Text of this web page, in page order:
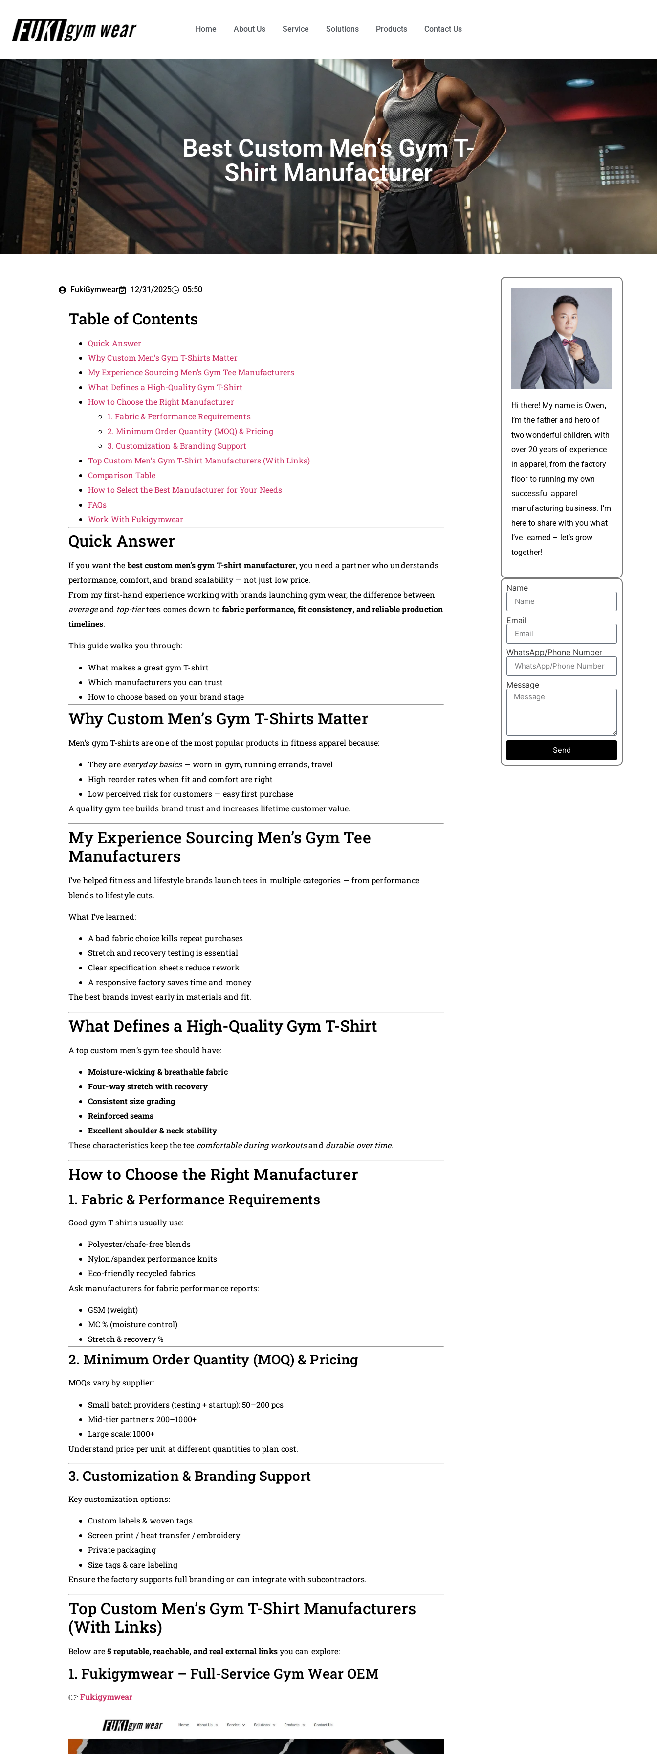
Home About Us Service Solutions Products Contact Us
Best Custom Men’s Gym T-
Shirt Manufacturer
FukiGymwear 12/31/2025 05:50
Table of Contents
Quick Answer
Why Custom Men’s Gym T-Shirts Matter
My Experience Sourcing Men’s Gym Tee Manufacturers
What Defines a High-Quality Gym T-Shirt
How to Choose the Right Manufacturer
1. Fabric & Performance Requirements
2. Minimum Order Quantity (MOQ) & Pricing
3. Customization & Branding Support
Top Custom Men’s Gym T-Shirt Manufacturers (With Links)
Comparison Table
How to Select the Best Manufacturer for Your Needs
FAQs
Work With Fukigymwear
Quick Answer
If you want thebest custom men’s gym T-shirt manufacturer, you need a partner who understands
performance, comfort, and brand scalability — not just low price.
From my first-hand experience working with brands launching gym wear, the difference between
averageand top-tiertees comes down tofabric performance, fit consistency, and reliable production
timelines.
This guide walks you through:
What makes a great gym T-shirt
Which manufacturers you can trust
How to choose based on your brand stage
Why Custom Men’s Gym T-Shirts Matter
Men’s gym T-shirts are one of the most popular products in fitness apparel because:
They are everyday basics— worn in gym, running errands, travel
High reorder rates when fit and comfort are right
Low perceived risk for customers — easy first purchase
A quality gym tee builds brand trust and increases lifetime customer value.
My Experience Sourcing Men’s Gym Tee
Manufacturers
I’ve helped fitness and lifestyle brands launch tees in multiple categories — from performance
blends to lifestyle cuts.
What I’ve learned:
A bad fabric choice kills repeat purchases
Stretch and recovery testing is essential
Clear specification sheets reduce rework
A responsive factory saves time and money
The best brands invest early in materials and fit.
What Defines a High-Quality Gym T-Shirt
A top custom men’s gym tee should have:
Moisture-wicking & breathable fabric
Four-way stretch with recovery
Consistent size grading
Reinforced seams
Excellent shoulder & neck stability
These characteristics keep the tee comfortable during workoutsand durable over time.
How to Choose the Right Manufacturer
1. Fabric & Performance Requirements
Good gym T-shirts usually use:
Polyester/chafe-free blends
Nylon/spandex performance knits
Eco-friendly recycled fabrics
Ask manufacturers for fabric performance reports:
GSM (weight)
MC % (moisture control)
Stretch & recovery %
2. Minimum Order Quantity (MOQ) & Pricing
MOQs vary by supplier:
Small batch providers (testing + startup): 50–200 pcs
Mid-tier partners: 200–1000+
Large scale: 1000+
Understand price per unit at different quantities to plan cost.
3. Customization & Branding Support
Key customization options:
Custom labels & woven tags
Screen print / heat transfer / embroidery
Private packaging
Size tags & care labeling
Ensure the factory supports full branding or can integrate with subcontractors.
Top Custom Men’s Gym T-Shirt Manufacturers
(With Links)
Below are5 reputable, reachable, and real external linksyou can explore:
1. Fukigymwear – Full-Service Gym Wear OEM
👉Fukigymwear
Hi there! My name is Owen,
I’m the father and hero of
two wonderful children, with
over 20 years of experience
in apparel, from the factory
floor to running my own
successful apparel
manufacturing business. I’m
here to share with you what
I’ve learned – let’s grow
together!
Name
Email
WhatsApp/Phone Number
Message
Send